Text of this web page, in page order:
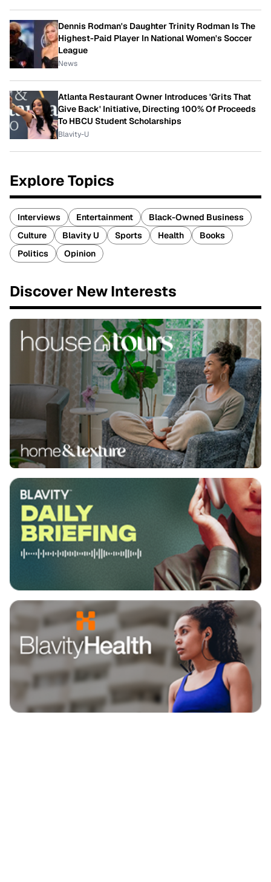
Dennis Rodman's Daughter Trinity Rodman Is The
Highest-Paid Player In National Women's Soccer
League
News
Atlanta Restaurant Owner Introduces 'Grits That
Give Back' Initiative, Directing 100% Of Proceeds
To HBCU Student Scholarships
Blavity-U
Explore Topics
Interviews Entertainment
Black-Owned Business
Culture
Blavity U Sports Health
Books
Politics
Opinion
Discover New Interests